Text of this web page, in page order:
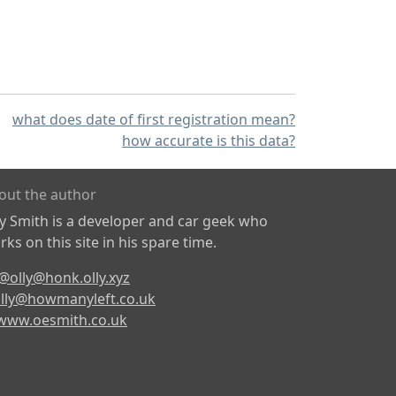
what does date of first registration mean?
how accurate is this data?
the author
Smith is a developer and car geek who
on this site in his spare time.